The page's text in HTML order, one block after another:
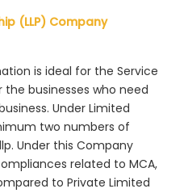
(LLP) Company
is ideal for the Service
the businesses who need
Under Limited
two numbers of
Under this Company
related to MCA,
to Private Limited